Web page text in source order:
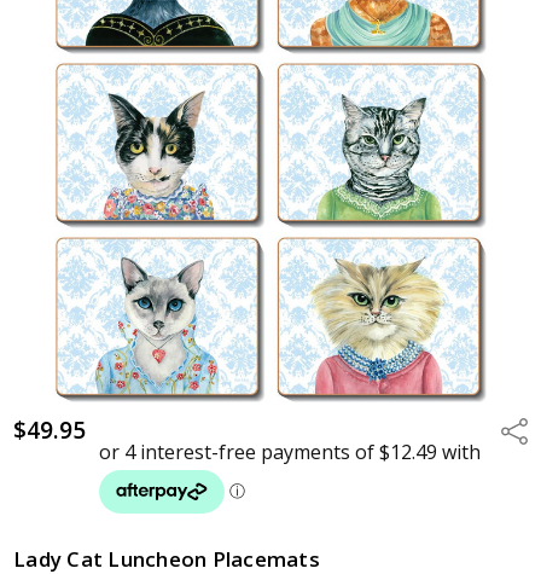
$49.95
Lady Cat Luncheon Placemats